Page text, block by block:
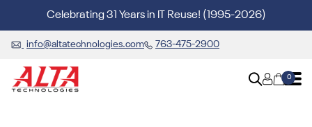
Celebrating 31 Years in IT Reuse! (1995-2026)
info@altatechnologies.com 763-475-2900
0